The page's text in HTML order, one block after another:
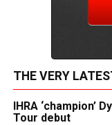
THE VERY
IHRA ‘champion’
Tour debut